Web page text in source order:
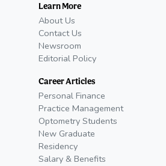
Learn More
About Us
Contact Us
Newsroom
Editorial Policy
Career Articles
Personal Finance
Practice Management
Optometry Students
New Graduate
Residency
Salary & Benefits